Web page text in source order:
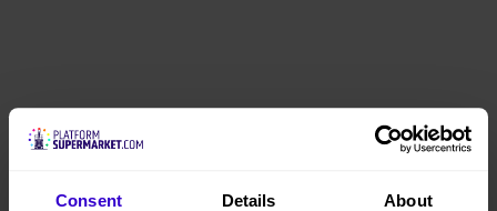
Consent Details About